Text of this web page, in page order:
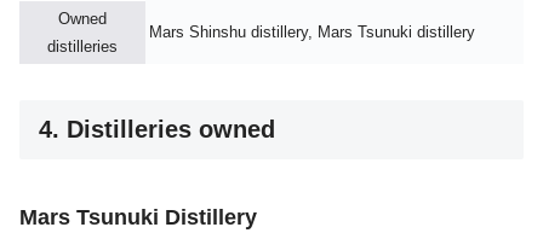
Owned
distilleries
Mars Shinshu distillery, Mars Tsunuki distillery
4. Distilleries owned
Mars Tsunuki Distillery